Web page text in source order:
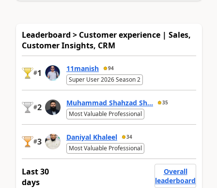
Leaderboard > Customer experience | Sales,
Customer Insights, CRM
#1 11manish 94
Super User 2026 Season 2
#2 Muhammad Shahzad Sh... 35
Most Valuable Professional
#3 Daniyal Khaleel 34
Most Valuable Professional
Last 30
days
Overall
leaderboard